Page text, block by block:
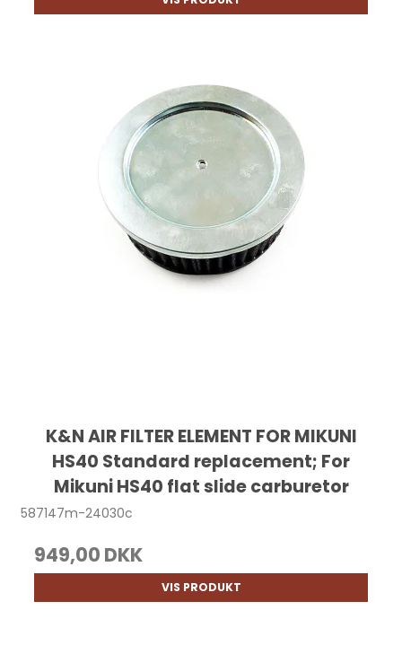
K&N AIR FILTER ELEMENT FOR MIKUNI
HS40 Standard replacement; For
Mikuni HS40 flat slide carburetor
587147m-24030c
949,00 DKK
VIS PRODUKT